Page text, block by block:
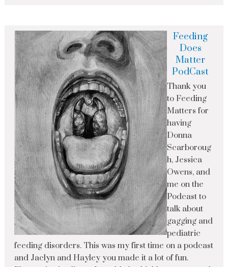
Feeding
Does
Matter
PodCast
Thank you
to Feeding
Matters for
having
Donna
Scarboroug
h, Jessica
Owens, and
me on the
Podcast to
talk about
gagging and
pediatric
feeding disorders. This was my first time on a podcast
and Jaclyn and Hayley you made it a lot of fun.